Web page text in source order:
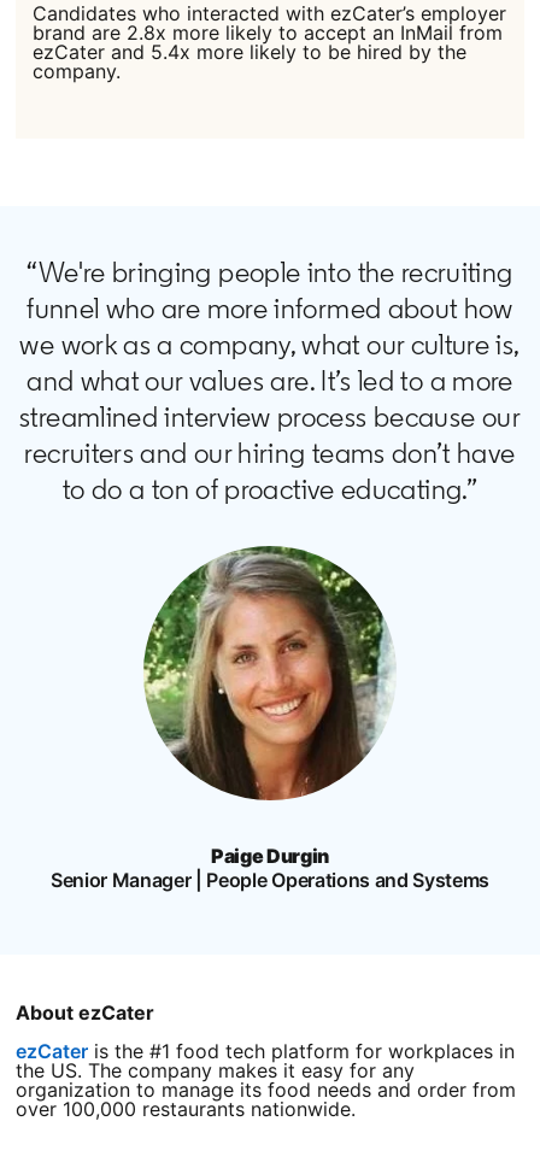
Candidates who interacted with ezCater’s employer
brand are 2.8x more likely to accept an InMail from
ezCater and 5.4x more likely to be hired by the
company.
“We're bringing people into the recruiting
funnel who are more informed about how
we work as a company, what our culture is,
and what our values are. It’s led to a more
streamlined interview process because our
recruiters and our hiring teams don’t have
to do a ton of proactive educating.”
Paige Durgin
Senior Manager | People Operations and Systems
About ezCater
ezCater opens in a new tab
is the #1 food tech platform for workplaces in
the US. The company makes it easy for any
organization to manage its food needs and order from
over 100,000 restaurants nationwide.